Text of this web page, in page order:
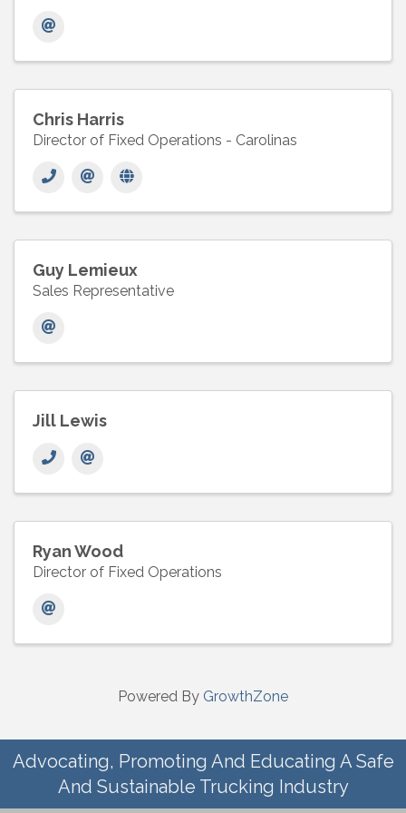
Chris Harris
Director of Fixed Operations - Carolinas
Guy Lemieux
Sales Representative
Jill Lewis
Ryan Wood
Director of Fixed Operations
Powered By GrowthZone
Advocating, Promoting And Educating A Safe
And Sustainable Trucking Industry